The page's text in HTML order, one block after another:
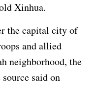
Xinhua.
the capital city of
and allied
neighborhood, the
said on